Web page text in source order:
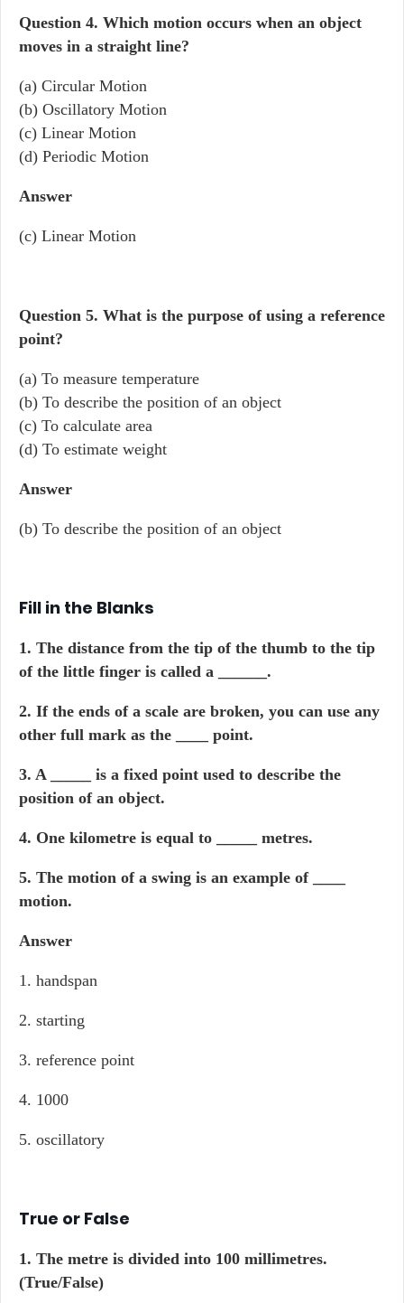
Question 4. Which motion occurs when an object
moves in a straight line?
(a) Circular Motion
(b) Oscillatory Motion
(c) Linear Motion
(d) Periodic Motion
Answer
(c) Linear Motion
Question 5. What is the purpose of using a reference
point?
(a) To measure temperature
(b) To describe the position of an object
(c) To calculate area
(d) To estimate weight
Answer
(b) To describe the position of an object
Fill in the Blanks
1. The distance from the tip of the thumb to the tip
of the little finger is called a ______.
2. If the ends of a scale are broken, you can use any
other full mark as the ____ point.
3. A _____ is a fixed point used to describe the
position of an object.
4. One kilometre is equal to _____ metres.
5. The motion of a swing is an example of ____
motion.
Answer
1. handspan
2. starting
3. reference point
4. 1000
5. oscillatory
True or False
1. The metre is divided into 100 millimetres.
(True/False)